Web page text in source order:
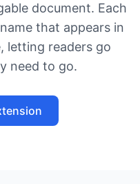
document. Each
that appears in
letting readers go
need to go.